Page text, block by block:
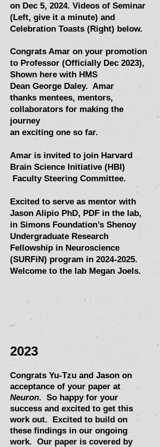
on Dec 5, 2024. Videos of Seminar
(Left, give it a minute) and
Celebration Toasts (Right) below.
Congrats Amar on your promotion
to Professor (Officially Dec 2023),
Shown here with HMS
Dean George Daley. Amar
thanks mentees, mentors,
collaborators for making the
journey
an exciting one so far.
Amar is invited to join Harvard
Brain Science Initiative (HBI)
Faculty Steering Committee.
Excited to serve as mentor with
Jason Alipio PhD, PDF in the lab,
in Simons Foundation’s Shenoy
Undergraduate Research
Fellowship in Neuroscience
(SURFiN) program in 2024-2025.
Welcome to the lab Megan Joels.
2023
Congrats Yu-Tzu and Jason on
acceptance of your paper at
Neuron. So happy for your
success and excited to get this
work out. Excited to build on
these findings in our ongoing
work. Our paper is covered by